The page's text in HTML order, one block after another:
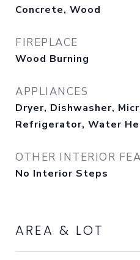
Concrete, Wood
FIREPLACE
Wood Burning
APPLIANCES
Dryer, Dishwasher,
Refrigerator, Water
OTHER INTERIOR
No Interior Steps
AREA & LOT